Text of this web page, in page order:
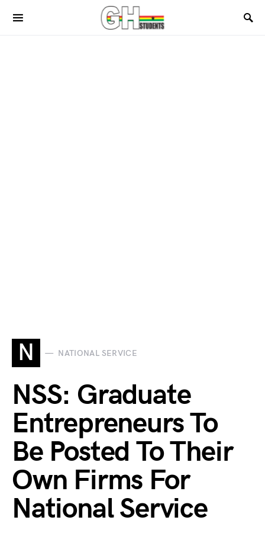
N NATIONAL SERVICE
NSS: Graduate
Entrepreneurs To
Be Posted To Their
Own Firms For
National Service